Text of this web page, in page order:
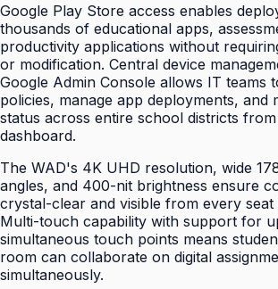
Google Play Store access enables
thousands of educational apps,
productivity applications without
or modification. Central device
Google Admin Console allows IT teams
policies, manage app deployments, and
status across entire school districts from
dashboard.
The WAD's 4K UHD resolution, wide
angles, and 400-nit brightness ensure
crystal-clear and visible from every seat
Multi-touch capability with support for
simultaneous touch points means
room can collaborate on digital
simultaneously.